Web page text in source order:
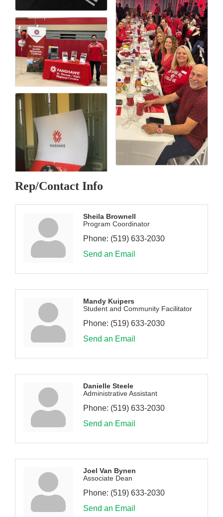
Rep/Contact Info
Sheila Brownell
Program Coordinator
Phone: (519) 633-2030
Send an Email
Mandy Kuipers
Student and Community Facilitator
Phone: (519) 633-2030
Send an Email
Danielle Steele
Administrative Assistant
Phone: (519) 633-2030
Send an Email
Joel Van Bynen
Associate Dean
Phone: (519) 633-2030
Send an Email